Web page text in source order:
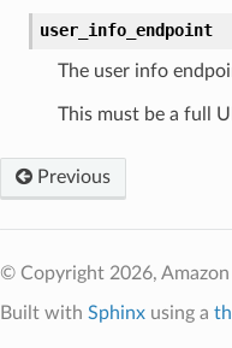
user_info_endpoint
The user info
This must be a full
Previous
© Copyright 2026, Amazon
Built with Sphinxusing a